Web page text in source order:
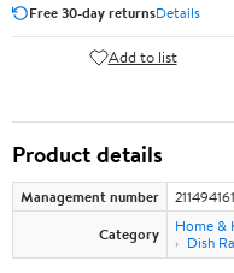
Free 30-day returnsDetails
Add to list
Product details
Management number 211494161
Category
Home &
Dish